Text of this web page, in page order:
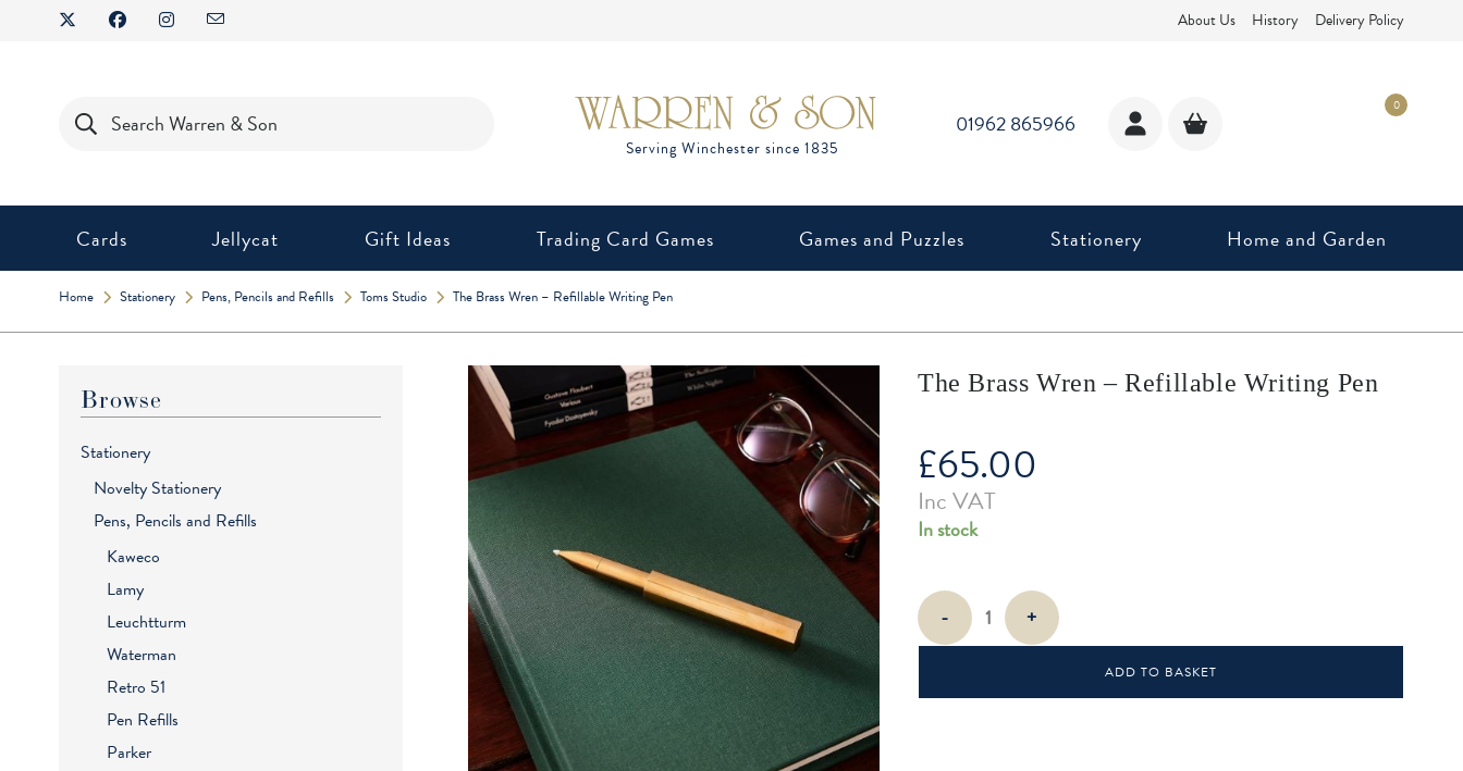
About Us History Delivery Policy
search
01962 865966
0
Cards Jellycat Gift Ideas Trading Card Games Games and Puzzles Stationery Home and Garden
Home Stationery Pens, Pencils and Refills Toms Studio The Brass Wren – Refillable Writing Pen
The Brass Wren – Refillable Writing Pen
£65.00
Inc VAT
In stock
The
Brass- +
ADD TO BASKET
Browse
Stationery
Novelty Stationery
Pens, Pencils and Refills
Kaweco
Lamy
Leuchtturm
Waterman
Retro 51
Pen Refills
Parker